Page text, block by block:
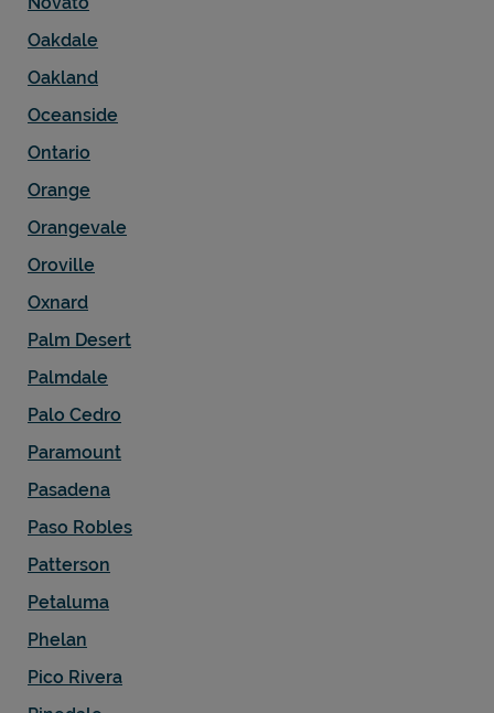
Oakdale
Oakland
Oceanside
Ontario
Orange
Orangevale
Oroville
Oxnard
Palm Desert
Palmdale
Palo Cedro
Paramount
Pasadena
Paso Robles
Patterson
Petaluma
Phelan
Pico Rivera